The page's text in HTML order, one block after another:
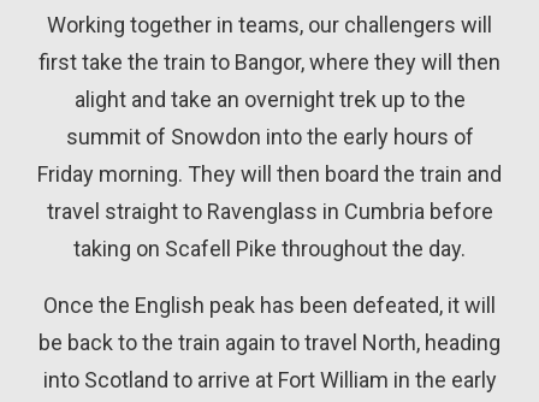
Working together in teams, our challengers will
first take the train to Bangor, where they will then
alight and take an overnight trek up to the
summit of Snowdon into the early hours of
Friday morning. They will then board the train and
travel straight to Ravenglass in Cumbria before
taking on Scafell Pike throughout the day.
Once the English peak has been defeated, it will
be back to the train again to travel North, heading
into Scotland to arrive at Fort William in the early